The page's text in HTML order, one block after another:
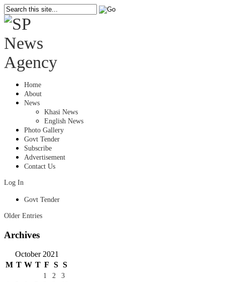
Home
About
News
Khasi News
English News
Photo Gallery
Govt Tender
Subscribe
Advertisement
Contact Us
Log In
Govt Tender
Older Entries
Archives
October 2021
M T W T F S S
1 2
3